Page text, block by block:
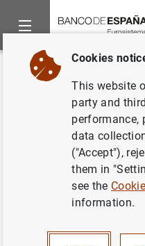
Home Publications
Back
Financial
37. Autumn
Series:
Cookies
This website
party and
performance,
data
("Accept"),
them in
see the
information.